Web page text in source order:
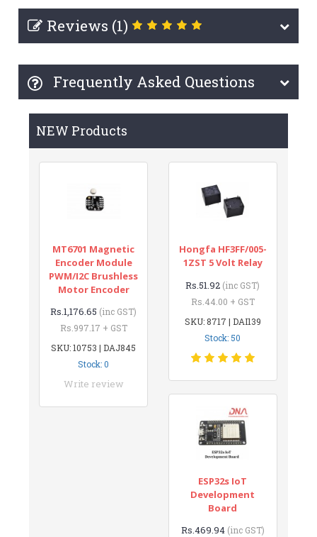
Reviews (1)
Frequently Asked Questions
NEW Products
MT6701 Magnetic
Encoder Module
PWM/I2C Brushless
Motor Encoder
Rs.1,176.65 (inc GST)
Rs.997.17 + GST
SKU: 10753 | DAJ845
Stock: 0
Write review
Hongfa HF3FF/005-
1ZST 5 Volt Relay
Rs.51.92 (inc GST)
Rs.44.00 + GST
SKU: 8717 | DAI139
Stock: 50
ESP32s IoT
Development
Board
Rs.469.94 (inc GST)